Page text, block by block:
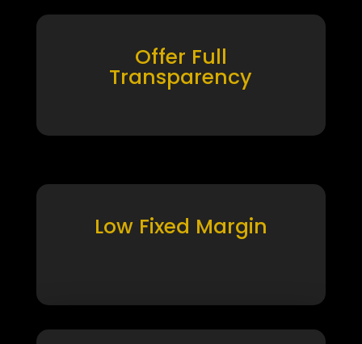
Offer Full
Transparency
Low Fixed Margin